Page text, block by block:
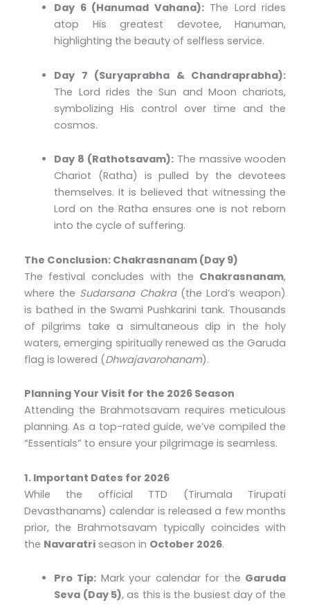
Day 6 (Hanumad Vahana):The Lord rides
atop His greatest devotee, Hanuman,
highlighting the beauty of selfless service.
Day 7 (Suryaprabha & Chandraprabha):
The Lord rides the Sun and Moon chariots,
symbolizing His control over time and the
cosmos.
Day 8 (Rathotsavam):The massive wooden
Chariot (Ratha) is pulled by the devotees
themselves. It is believed that witnessing the
Lord on the Ratha ensures one is not reborn
into the cycle of suffering.
The Conclusion: Chakrasnanam (Day 9)
The festival concludes with the Chakrasnanam,
where the Sudarsana Chakra(the Lord’s weapon)
is bathed in the Swami Pushkarini tank. Thousands
of pilgrims take a simultaneous dip in the holy
waters, emerging spiritually renewed as the Garuda
flag is lowered (Dhwajavarohanam).
Planning Your Visit for the 2026 Season
Attending the Brahmotsavam requires meticulous
planning. As a top-rated guide, we’ve compiled the
“Essentials” to ensure your pilgrimage is seamless.
1. Important Dates for 2026
While the official TTD (Tirumala Tirupati
Devasthanams) calendar is released a few months
prior, the Brahmotsavam typically coincides with
the Navaratriseason in October 2026.
Pro Tip:Mark your calendar for the Garuda
Seva (Day 5), as this is the busiest day of the